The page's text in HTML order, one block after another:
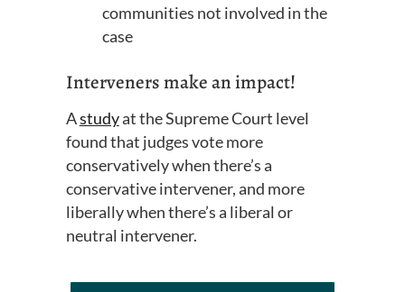
communities not involved in the
case
Interveners make an impact!
Astudyat the Supreme Court level
found that judges vote more
conservatively when there’s a
conservative intervener, and more
liberally when there’s a liberal or
neutral intervener.